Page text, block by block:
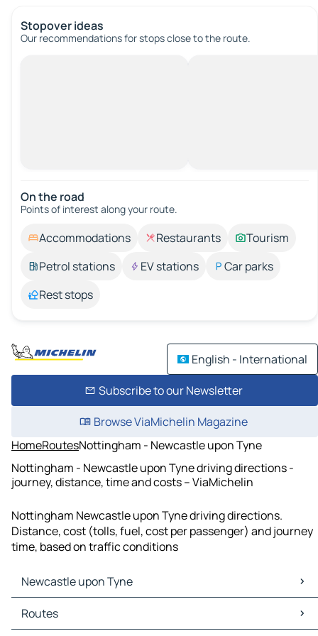
Stopover ideas
Our recommendations for stops close to the route.
On the road
Points of interest along your route.
Accommodations Restaurants
Tourism
Petrol stations
EV stations
Car parks
Rest stops
English - International
Subscribe to our Newsletter
Browse ViaMichelin Magazine
HomeRoutesNottingham - Newcastle upon Tyne
Nottingham - Newcastle upon Tyne driving directions -
journey, distance, time and costs – ViaMichelin
Nottingham Newcastle upon Tyne driving directions.
Distance, cost (tolls, fuel, cost per passenger) and journey
time, based on traffic conditions
Newcastle upon Tyne
Newcastle upon Tyne Maps
Newcastle upon Tyne Traffic
Routes